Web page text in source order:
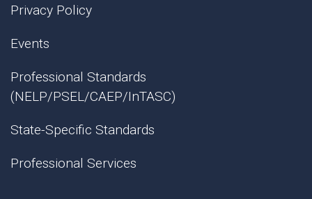
Privacy Policy
Events
Professional Standards
(NELP/PSEL/CAEP/InTASC)
State-Specific Standards
Professional Services